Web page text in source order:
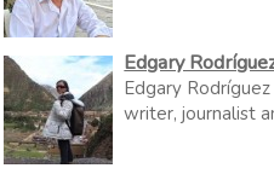
Edgary
Edgary
writer, journalist